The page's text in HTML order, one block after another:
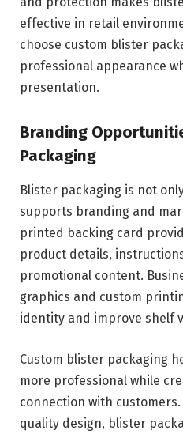
effective in retail
choose custom blister
professional appearance
presentation.
Branding
Packaging
Blister packaging is not
supports branding and
printed backing card
product details,
promotional content.
graphics and custom
identity and improve shelf
Custom blister packaging
more professional while
connection with
quality design, blister